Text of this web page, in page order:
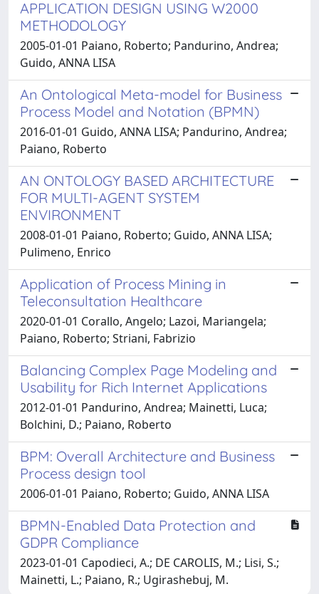
APPLICATION DESIGN USING W2000
METHODOLOGY
2005-01-01 Paiano, Roberto; Pandurino, Andrea;
Guido, ANNA LISA
An Ontological Meta-model for Business
Process Model and Notation (BPMN)
2016-01-01 Guido, ANNA LISA; Pandurino, Andrea;
Paiano, Roberto
AN ONTOLOGY BASED ARCHITECTURE
FOR MULTI-AGENT SYSTEM
ENVIRONMENT
2008-01-01 Paiano, Roberto; Guido, ANNA LISA;
Pulimeno, Enrico
Application of Process Mining in
Teleconsultation Healthcare
2020-01-01 Corallo, Angelo; Lazoi, Mariangela;
Paiano, Roberto; Striani, Fabrizio
Balancing Complex Page Modeling and
Usability for Rich Internet Applications
2012-01-01 Pandurino, Andrea; Mainetti, Luca;
Bolchini, D.; Paiano, Roberto
BPM: Overall Architecture and Business
Process design tool
2006-01-01 Paiano, Roberto; Guido, ANNA LISA
BPMN-Enabled Data Protection and
GDPR Compliance
2023-01-01 Capodieci, A.; DE CAROLIS, M.; Lisi, S.;
Mainetti, L.; Paiano, R.; Ugirashebuj, M.